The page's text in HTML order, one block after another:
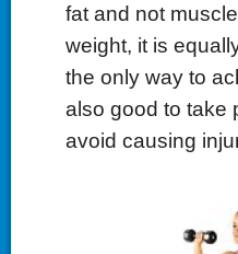
fat and not
weight, it is
the only way to
also good to take
avoid causing